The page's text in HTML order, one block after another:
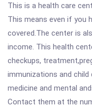
This is a health care
This means even if you
covered.The center is
income. This health
checkups,
immunizations and child
medicine and mental
Contact them at the